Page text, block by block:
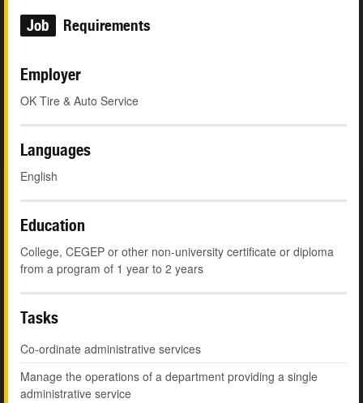
Job Requirements
Employer
OK Tire & Auto Service
Languages
English
Education
College, CEGEP or other non-university certificate or diploma
from a program of 1 year to 2 years
Tasks
Co-ordinate administrative services
Manage the operations of a department providing a single
administrative service